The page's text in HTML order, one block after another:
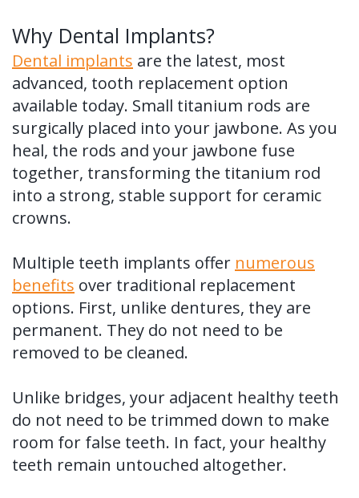
Why Dental Implants?
Dental implants are the latest, most
advanced, tooth replacement option
available today. Small titanium rods are
surgically placed into your jawbone. As you
heal, the rods and your jawbone fuse
together, transforming the titanium rod
into a strong, stable support for ceramic
crowns.
Multiple teeth implants offer numerous
benefits over traditional replacement
options. First, unlike dentures, they are
permanent. They do not need to be
removed to be cleaned.
Unlike bridges, your adjacent healthy teeth
do not need to be trimmed down to make
room for false teeth. In fact, your healthy
teeth remain untouched altogether.